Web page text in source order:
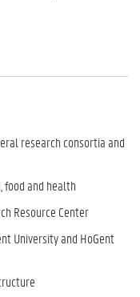
research consortia and
food and health
Resource Center
University and HoGent